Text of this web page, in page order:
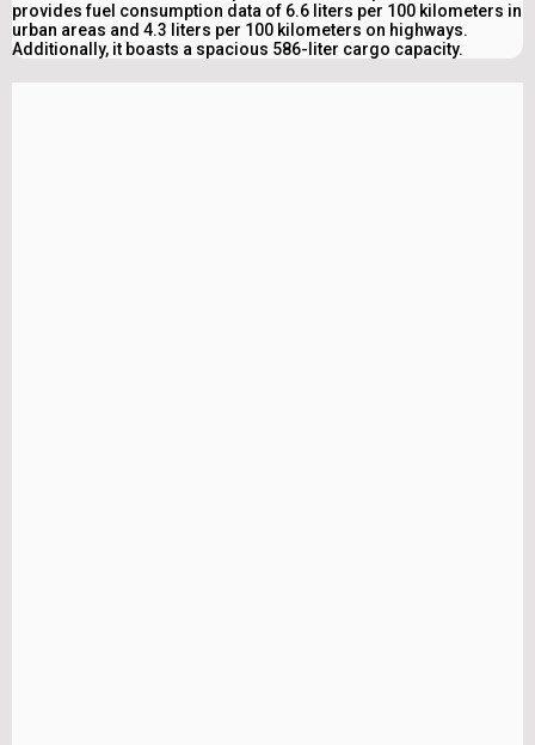
provides fuel consumption data of 6.6 liters per 100 kilometers in
urban areas and 4.3 liters per 100 kilometers on highways.
Additionally, it boasts a spacious 586-liter cargo capacity.